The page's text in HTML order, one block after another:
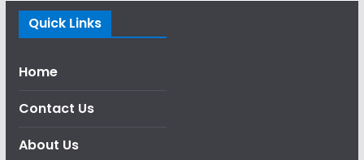
Quick Links
Home
Contact Us
About Us